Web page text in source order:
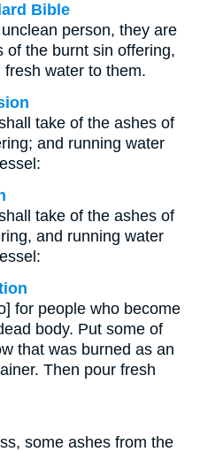
Bible
person, they are
of the burnt sin offering,
water to them.
take of the ashes of
and running water
take of the ashes of
and running water
for people who become
body. Put some of
that was burned as an
Then pour fresh
some ashes from the